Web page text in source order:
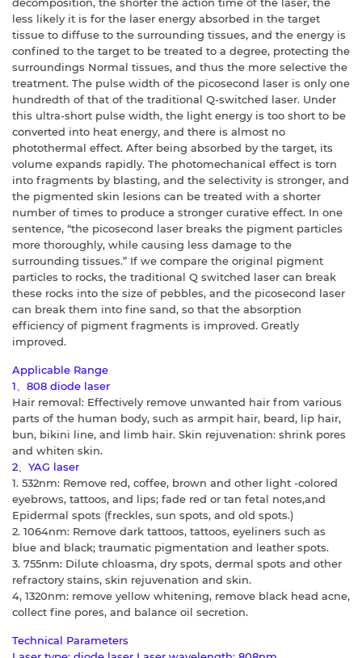
decomposition, the shorter the action time of the laser, the
less likely it is for the laser energy absorbed in the target
tissue to diffuse to the surrounding tissues, and the energy is
confined to the target to be treated to a degree, protecting the
surroundings Normal tissues, and thus the more selective the
treatment. The pulse width of the picosecond laser is only one
hundredth of that of the traditional Q-switched laser. Under
this ultra-short pulse width, the light energy is too short to be
converted into heat energy, and there is almost no
photothermal effect. After being absorbed by the target, its
volume expands rapidly. The photomechanical effect is torn
into fragments by blasting, and the selectivity is stronger, and
the pigmented skin lesions can be treated with a shorter
number of times to produce a stronger curative effect. In one
sentence, “the picosecond laser breaks the pigment particles
more thoroughly, while causing less damage to the
surrounding tissues.” If we compare the original pigment
particles to rocks, the traditional Q switched laser can break
these rocks into the size of pebbles, and the picosecond laser
can break them into fine sand, so that the absorption
efficiency of pigment fragments is improved. Greatly
improved.
Applicable Range
1、808 diode laser
Hair removal: Effectively remove unwanted hair from various
parts of the human body, such as armpit hair, beard, lip hair,
bun, bikini line, and limb hair. Skin rejuvenation: shrink pores
and whiten skin.
2、YAG laser
1. 532nm: Remove red, coffee, brown and other light -colored
eyebrows, tattoos, and lips; fade red or tan fetal notes,and
Epidermal spots (freckles, sun spots, and old spots.)
2. 1064nm: Remove dark tattoos, tattoos, eyeliners such as
blue and black; traumatic pigmentation and leather spots.
3. 755nm: Dilute chloasma, dry spots, dermal spots and other
refractory stains, skin rejuvenation and skin.
4, 1320nm: remove yellow whitening, remove black head acne,
collect fine pores, and balance oil secretion.
Technical Parameters